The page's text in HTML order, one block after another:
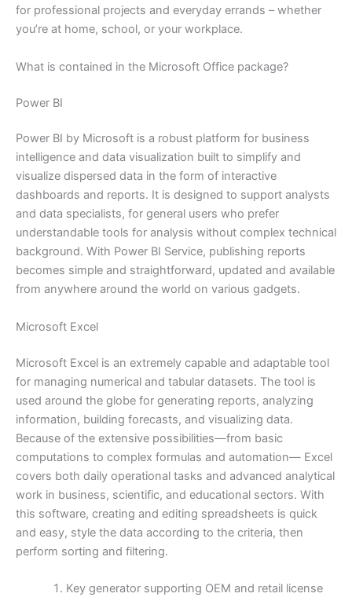
for professional projects and everyday errands – whether
you’re at home, school, or your workplace.
What is contained in the Microsoft Office package?
Power BI
Power BI by Microsoft is a robust platform for business
intelligence and data visualization built to simplify and
visualize dispersed data in the form of interactive
dashboards and reports. It is designed to support analysts
and data specialists, for general users who prefer
understandable tools for analysis without complex technical
background. With Power BI Service, publishing reports
becomes simple and straightforward, updated and available
from anywhere around the world on various gadgets.
Microsoft Excel
Microsoft Excel is an extremely capable and adaptable tool
for managing numerical and tabular datasets. The tool is
used around the globe for generating reports, analyzing
information, building forecasts, and visualizing data.
Because of the extensive possibilities—from basic
computations to complex formulas and automation— Excel
covers both daily operational tasks and advanced analytical
work in business, scientific, and educational sectors. With
this software, creating and editing spreadsheets is quick
and easy, style the data according to the criteria, then
perform sorting and filtering.
Key generator supporting OEM and retail license